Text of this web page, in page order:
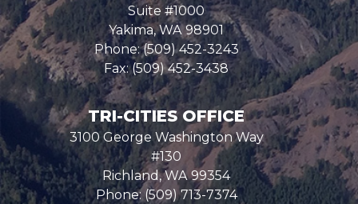
Suite #1000
Yakima,WA98901
Phone:(509) 452-3243
Fax:(509) 452-3438
TRI-CITIES OFFICE
3100 George Washington Way
#130
Richland,WA99354
Phone: (509) 713-7374